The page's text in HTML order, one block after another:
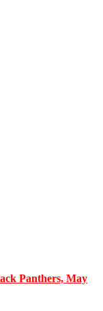
Panthers, May